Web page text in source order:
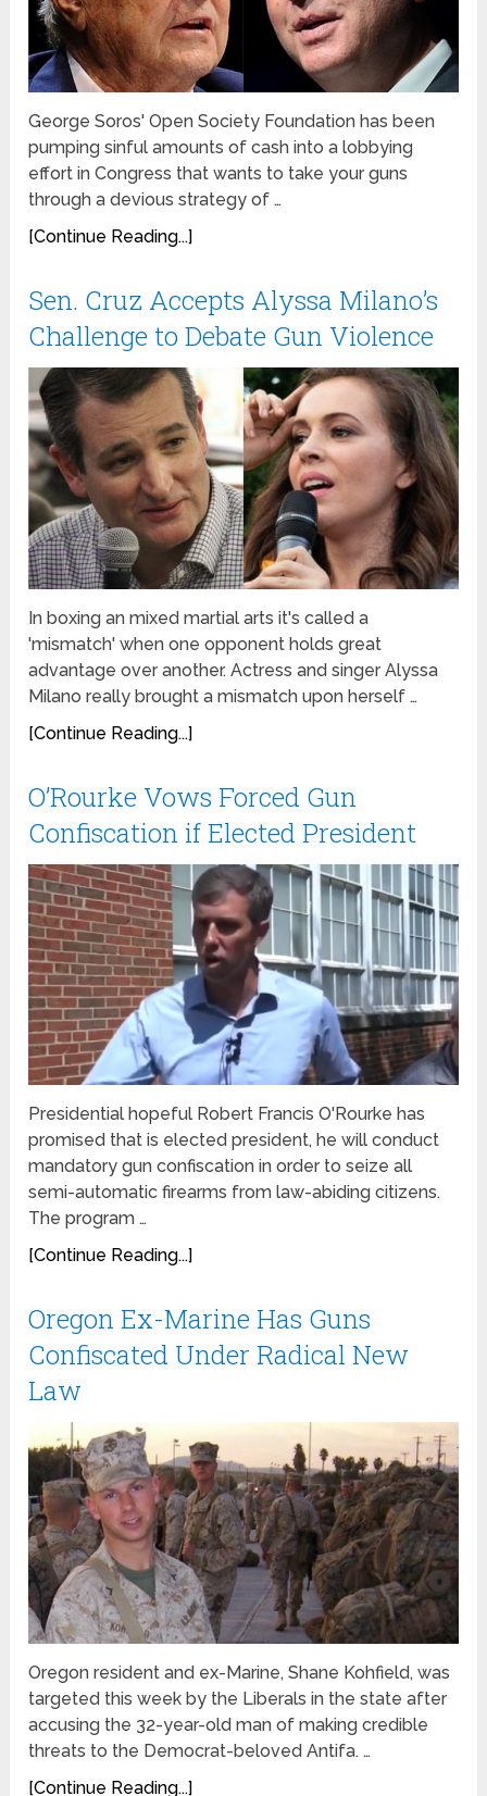
George Soros' Open Society Foundation has been
pumping sinful amounts of cash into a lobbying
effort in Congress that wants to take your guns
through a devious strategy of …
[Continue Reading...]
Sen. Cruz Accepts Alyssa Milano’s
Challenge to Debate Gun Violence
In boxing an mixed martial arts it's called a
'mismatch' when one opponent holds great
advantage over another. Actress and singer Alyssa
Milano really brought a mismatch upon herself …
[Continue Reading...]
O’Rourke Vows Forced Gun
Confiscation if Elected President
Presidential hopeful Robert Francis O'Rourke has
promised that is elected president, he will conduct
mandatory gun confiscation in order to seize all
semi-automatic firearms from law-abiding citizens.
The program …
[Continue Reading...]
Oregon Ex-Marine Has Guns
Confiscated Under Radical New
Law
Oregon resident and ex-Marine, Shane Kohfield, was
targeted this week by the Liberals in the state after
accusing the 32-year-old man of making credible
threats to the Democrat-beloved Antifa. …
[Continue Reading...]